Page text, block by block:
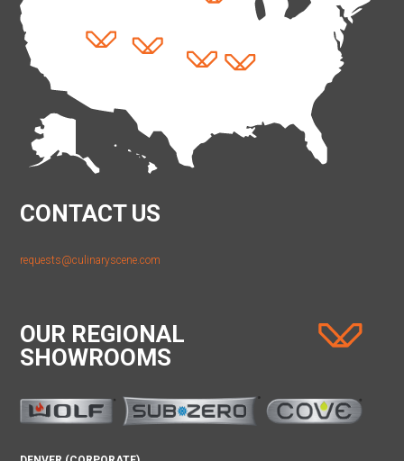
CONTACT US
requests@culinaryscene.com
OUR REGIONAL
SHOWROOMS